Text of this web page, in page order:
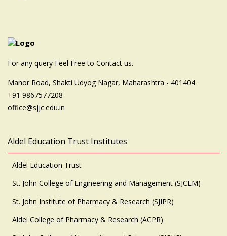
For any query Feel Free to Contact us.
Manor Road, Shakti Udyog Nagar, Maharashtra - 401404
+91 9867577208
office@sjjc.edu.in
Aldel Education Trust Institutes
Aldel Education Trust
St. John College of Engineering and Management (SJCEM)
St. John Institute of Pharmacy & Research (SJIPR)
Aldel College of Pharmacy & Research (ACPR)